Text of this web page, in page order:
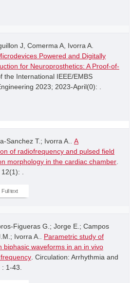
J, Comerma A, Ivorra A.
Powered and Digitally
for Neuroprosthetics: A Proof-of-
the International IEEE/EMBS
2023; 2023-April(0): .
Sanchez T.; Ivorra A.. A
of radiofrequency and pulsed field
morphology in the cardiac chamber
.
Full text
Figueras G.; Jorge E.; Campos
Ivorra A.. Parametric study of
biphasic waveforms in an in vivo
. Circulation: Arrhythmia and
1-43.